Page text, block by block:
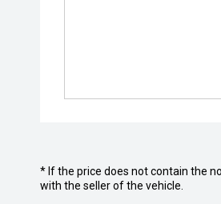
* If the price does not contain the
with the seller of the vehicle.